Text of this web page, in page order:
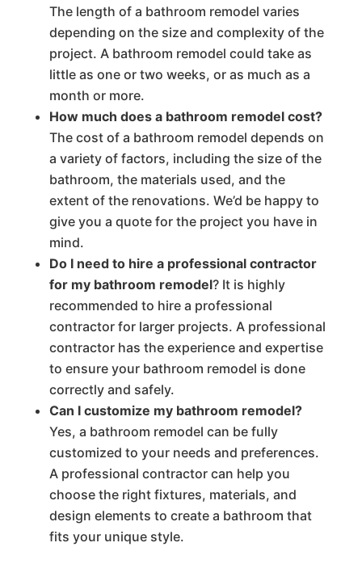
The length of a bathroom remodel varies
depending on the size and complexity of the
project. A bathroom remodel could take as
little as one or two weeks, or as much as a
month or more.
How much does a bathroom remodel cost?
The cost of a bathroom remodel depends on
a variety of factors, including the size of the
bathroom, the materials used, and the
extent of the renovations. We’d be happy to
give you a quote for the project you have in
mind.
Do I need to hire a professional contractor
for my bathroom remodel? It is highly
recommended to hire a professional
contractor for larger projects. A professional
contractor has the experience and expertise
to ensure your bathroom remodel is done
correctly and safely.
Can I customize my bathroom remodel?
Yes, a bathroom remodel can be fully
customized to your needs and preferences.
A professional contractor can help you
choose the right fixtures, materials, and
design elements to create a bathroom that
fits your unique style.